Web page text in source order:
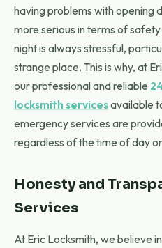
having problems with opening
more serious in terms of
night is always stressful,
strange place. This is why, at
our professional and reliable
locksmith servicesavailable
emergency services are
regardless of the time of day
Honesty and
Services
At Eric Locksmith, we believe